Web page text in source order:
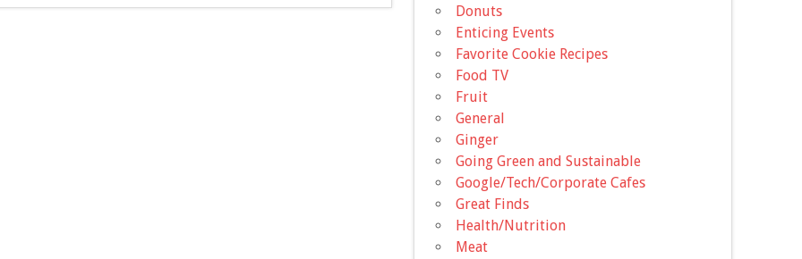
Donuts
Enticing Events
Favorite Cookie Recipes
Food TV
Fruit
General
Ginger
Going Green and Sustainable
Google/Tech/Corporate Cafes
Great Finds
Health/Nutrition
Meat